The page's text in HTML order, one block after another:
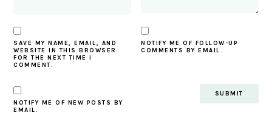
SAVE MY NAME, EMAIL, AND
WEBSITE IN THIS BROWSER
FOR THE NEXT TIME I
COMMENT.
NOTIFY ME OF FOLLOW-UP
COMMENTS BY EMAIL.
NOTIFY ME OF NEW POSTS BY
EMAIL.